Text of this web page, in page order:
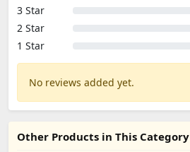
3 Star
2 Star
1 Star
No reviews added yet.
Other Products in This Category